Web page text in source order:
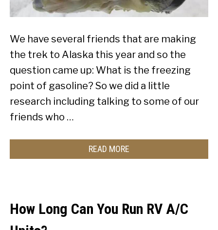
We have several friends that are making
the trek to Alaska this year and so the
question came up: What is the freezing
point of gasoline? So we did a little
research including talking to some of our
friends who …
READ MORE
How Long Can You Run RV A/C